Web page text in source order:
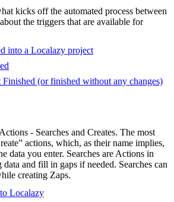
kicks off the automated process between
the triggers that are available for
into a Localazy project
(or finished without any changes)
- Searches and Creates. The most
actions, which, as their name implies,
data you enter. Searches are Actions in
and fill in gaps if needed. Searches can
creating Zaps.
Localazy